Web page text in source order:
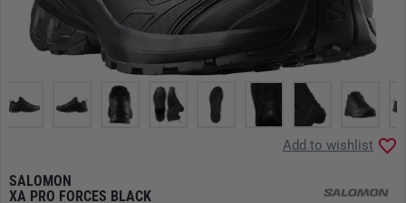
SALOMON
XA PRO FORCES BLACK
Add to wishlist